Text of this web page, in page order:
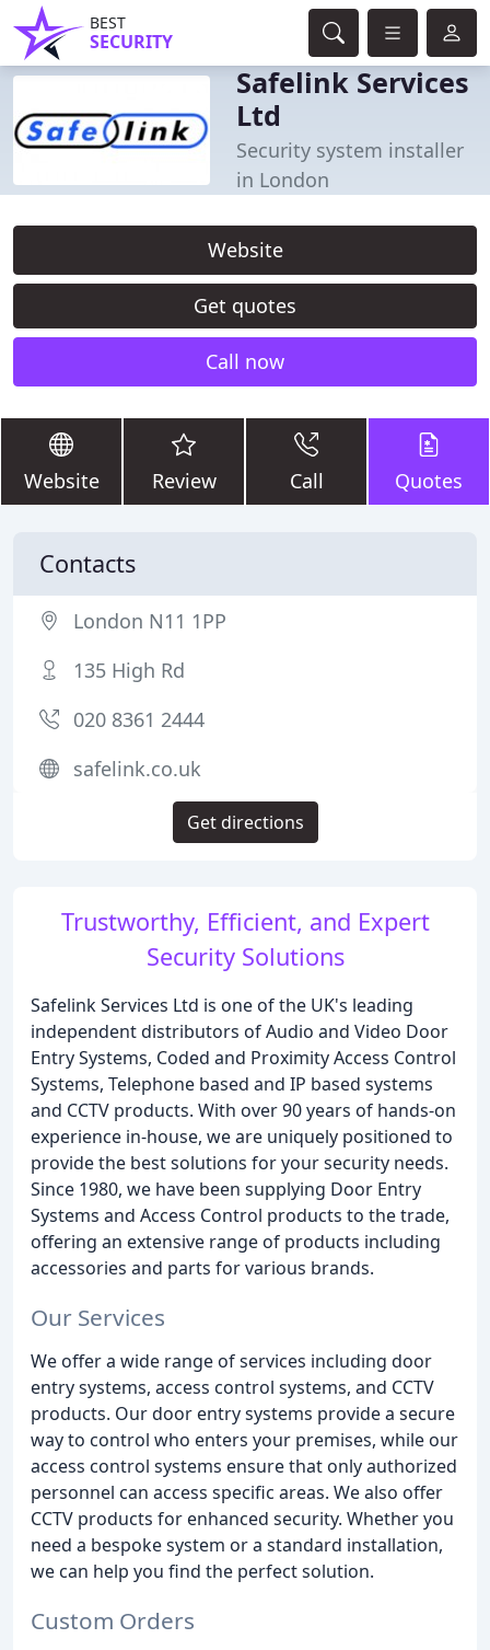
BEST
SECURITY
Safelink Services
Ltd
Security system installer
in London
Website
Get quotes
Call now
Website Review Call Quotes
Trustworthy, Efficient, and Expert
Security Solutions
Safelink Services Ltd is one of the UK's leading
independent distributors of Audio and Video Door
Entry Systems, Coded and Proximity Access Control
Systems, Telephone based and IP based systems
and CCTV products. With over 90 years of hands-on
experience in-house, we are uniquely positioned to
provide the best solutions for your security needs.
Since 1980, we have been supplying Door Entry
Systems and Access Control products to the trade,
offering an extensive range of products including
accessories and parts for various brands.
Our Services
We offer a wide range of services including door
entry systems, access control systems, and CCTV
products. Our door entry systems provide a secure
way to control who enters your premises, while our
access control systems ensure that only authorized
personnel can access specific areas. We also offer
CCTV products for enhanced security. Whether you
need a bespoke system or a standard installation,
we can help you find the perfect solution.
Custom Orders
Contacts
London N11 1PP
135 High Rd
020 8361 2444
safelink.co.uk
Get directions